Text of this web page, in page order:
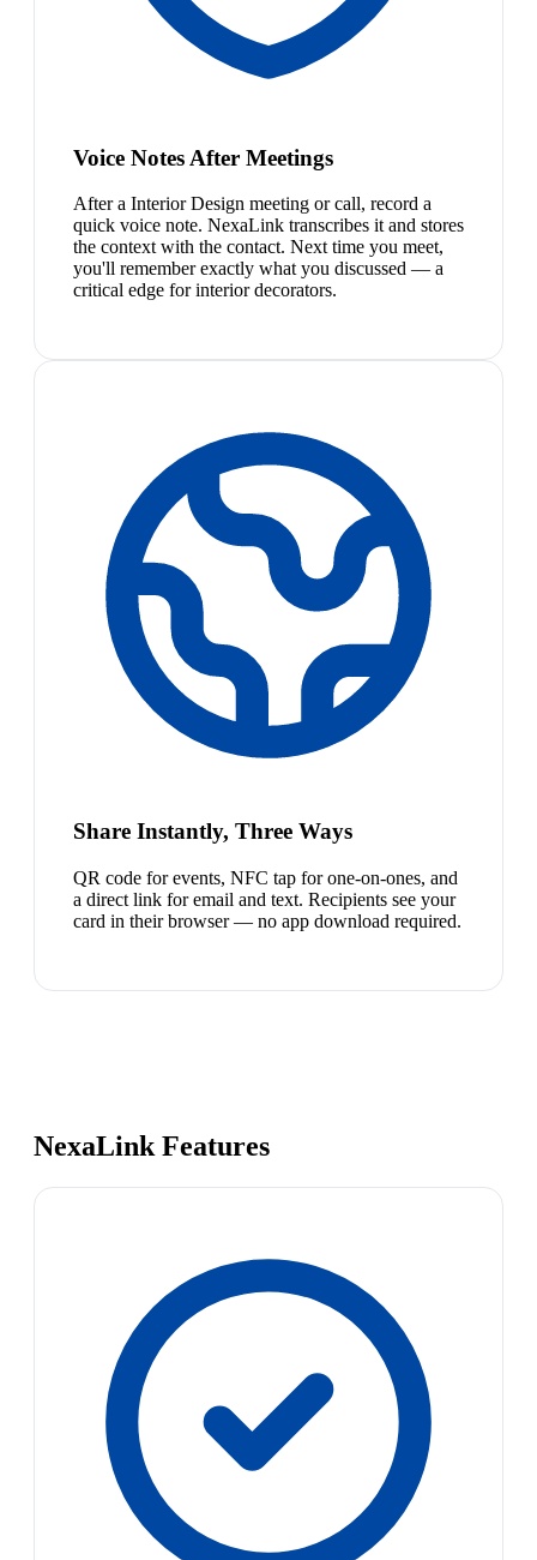
Voice Notes After Meetings
After a Interior Design meeting or call, record a
quick voice note. NexaLink transcribes it and stores
the context with the contact. Next time you meet,
you'll remember exactly what you discussed — a
critical edge for interior decorators.
Share Instantly, Three Ways
QR code for events, NFC tap for one-on-ones, and
a direct link for email and text. Recipients see your
card in their browser — no app download required.
NexaLink Features